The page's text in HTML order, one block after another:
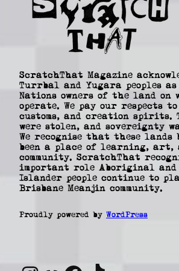
ScratchThat Magazine
Turrbal and Yugara peoples
Nations owners of the land on
operate. We pay our respects
customs, and creation spirits.
were stolen, and sovereignty
We recognise that these lands
been a place of learning, art,
community. ScratchThat
important role Aboriginal
Islander people continue to
Brisbane Meanjin community.
Proudly powered by WordPress